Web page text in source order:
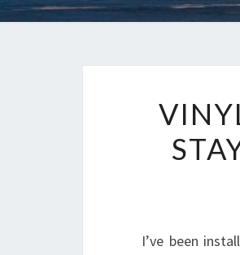
I’ve been